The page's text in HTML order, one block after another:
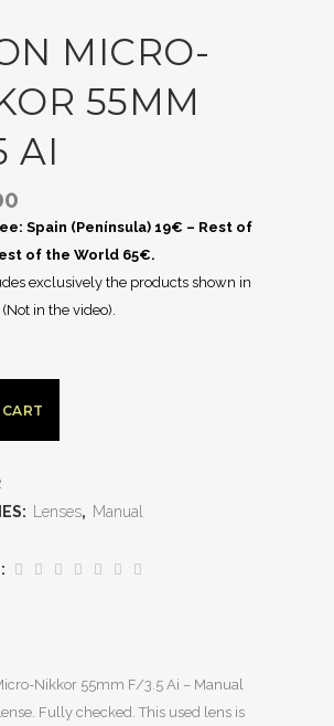
MICRO-
55MM
AI
Spain (Península) 19€ – Rest of
of the World 65€.
exclusively the products shown in
in the video).
Lenses, Manual
Nikkor 55mm F/3.5 Ai – Manual
Fully checked. This used lens is